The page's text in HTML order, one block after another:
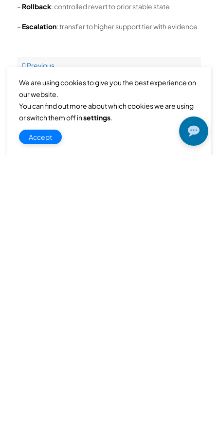
– Rollback: controlled revert to prior stable state
– Escalation: transfer to higher support tier with evidence
Previous
performance-optimization-dns-operations-rollback-complexity-during-emerg
Root cause analysis method for recurring ipam governance issues
We are using cookies to give you the best experience on
our website.
You can find out more about which cookies we are using
or switch them off insettings.
Accept